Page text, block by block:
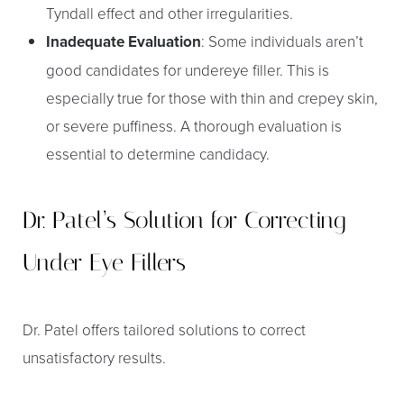
Tyndall effect and other irregularities.
Inadequate Evaluation: Some individuals aren’t
good candidates for undereye filler. This is
especially true for those with thin and crepey skin,
or severe puffiness. A thorough evaluation is
essential to determine candidacy.
Dr. Patel’s Solution for Correcting
Under Eye Fillers
Dr. Patel offers tailored solutions to correct
unsatisfactory results.
Aa